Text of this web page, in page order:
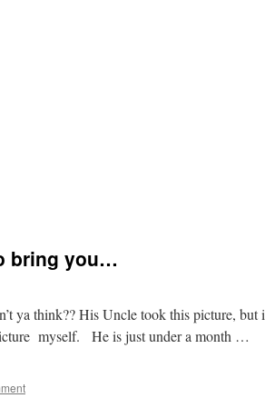
bring you…
ya think?? His Uncle took this picture, but i
myself. He is just under a month …